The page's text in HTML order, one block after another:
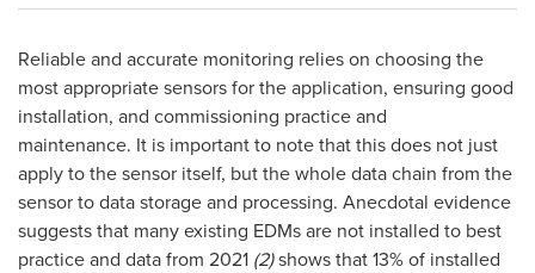
Reliable and accurate monitoring relies on choosing the
most appropriate sensors for the application, ensuring good
installation, and commissioning practice and
maintenance. It is important to note that this does not just
apply to the sensor itself, but the whole data chain from the
sensor to data storage and processing. Anecdotal evidence
suggests that many existing EDMs are not installed to best
practice and data from 2021 (2)shows that 13% of installed